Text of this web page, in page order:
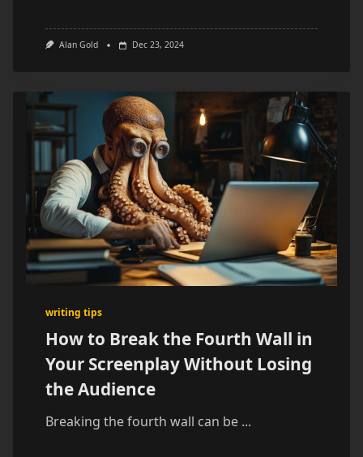
Alan Gold Dec 23, 2024
writing tips
How to Break the Fourth Wall in
Your Screenplay Without Losing
the Audience
Breaking the fourth wall can be ...